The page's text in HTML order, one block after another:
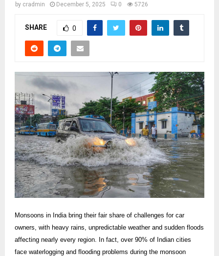
by cradmin December 5, 2025 0 5726
SHARE 0
Monsoons in India bring their fair share of challenges for car
owners, with heavy rains, unpredictable weather and sudden floods
affecting nearly every region. In fact, over 90% of Indian cities
face waterlogging and flooding problems during the monsoon